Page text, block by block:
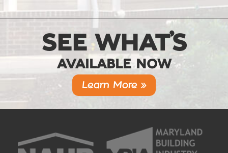
SEE WHAT’S
AVAILABLE NOW
Learn More »